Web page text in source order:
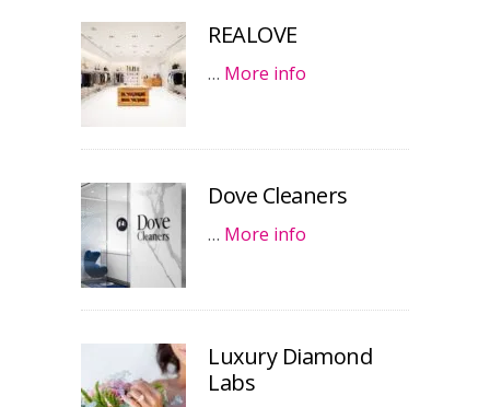
REALOVE
… More info
Dove Cleaners
… More info
Luxury Diamond
Labs